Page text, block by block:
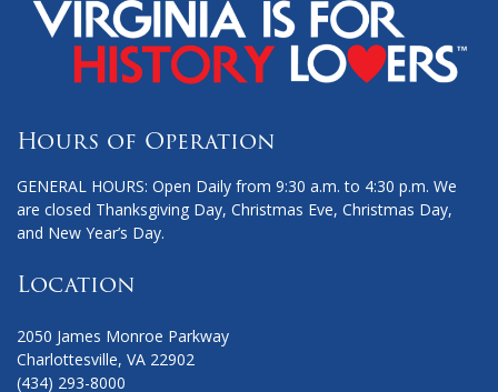
Hours of Operation
GENERAL HOURS: Open Daily from 9:30 a.m. to 4:30 p.m. We
are closed Thanksgiving Day, Christmas Eve, Christmas Day,
and New Year’s Day.
Location
2050 James Monroe Parkway
Charlottesville, VA 22902
(434) 293-8000